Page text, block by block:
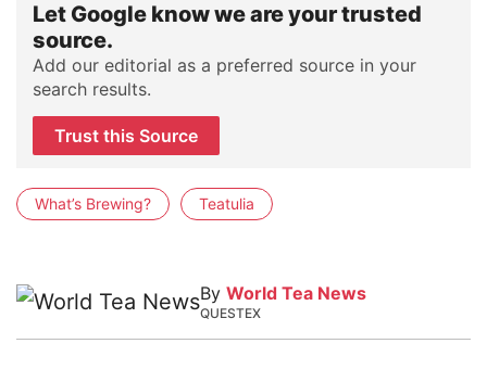
Let Google know we are your trusted
source.
Add our editorial as a preferred source in your
search results.
Trust this Source
What’s Brewing? Teatulia
By World Tea News
QUESTEX